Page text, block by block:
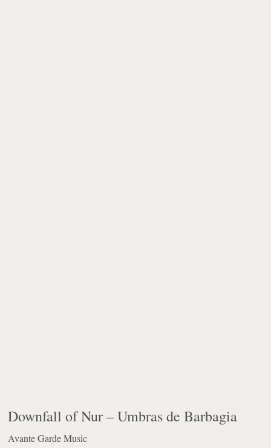
Downfall of Nur –Umbras de Barbagia
Avante Garde Music